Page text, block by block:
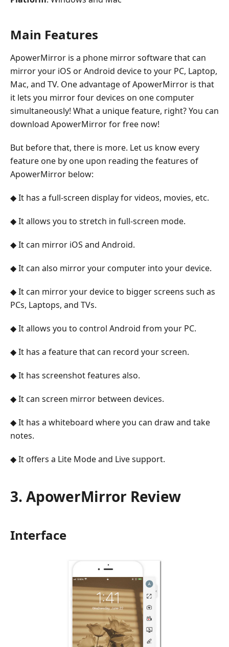
Main Features
ApowerMirror is a phone mirror software that can
mirror your iOS or Android device to your PC, Laptop,
Mac, and TV. One advantage of ApowerMirror is that
it lets you mirror four devices on one computer
simultaneously! What a unique feature, right? You can
download ApowerMirror for free now!
But before that, there is more. Let us know every
feature one by one upon reading the features of
ApowerMirror below:
◆ It has a full-screen display for videos, movies, etc.
◆ It allows you to stretch in full-screen mode.
◆ It can mirror iOS and Android.
◆ It can also mirror your computer into your device.
◆ It can mirror your device to bigger screens such as
PCs, Laptops, and TVs.
◆ It allows you to control Android from your PC.
◆ It has a feature that can record your screen.
◆ It has screenshot features also.
◆ It can screen mirror between devices.
◆ It has a whiteboard where you can draw and take
notes.
◆ It offers a Lite Mode and Live support.
3. ApowerMirror Review
Interface